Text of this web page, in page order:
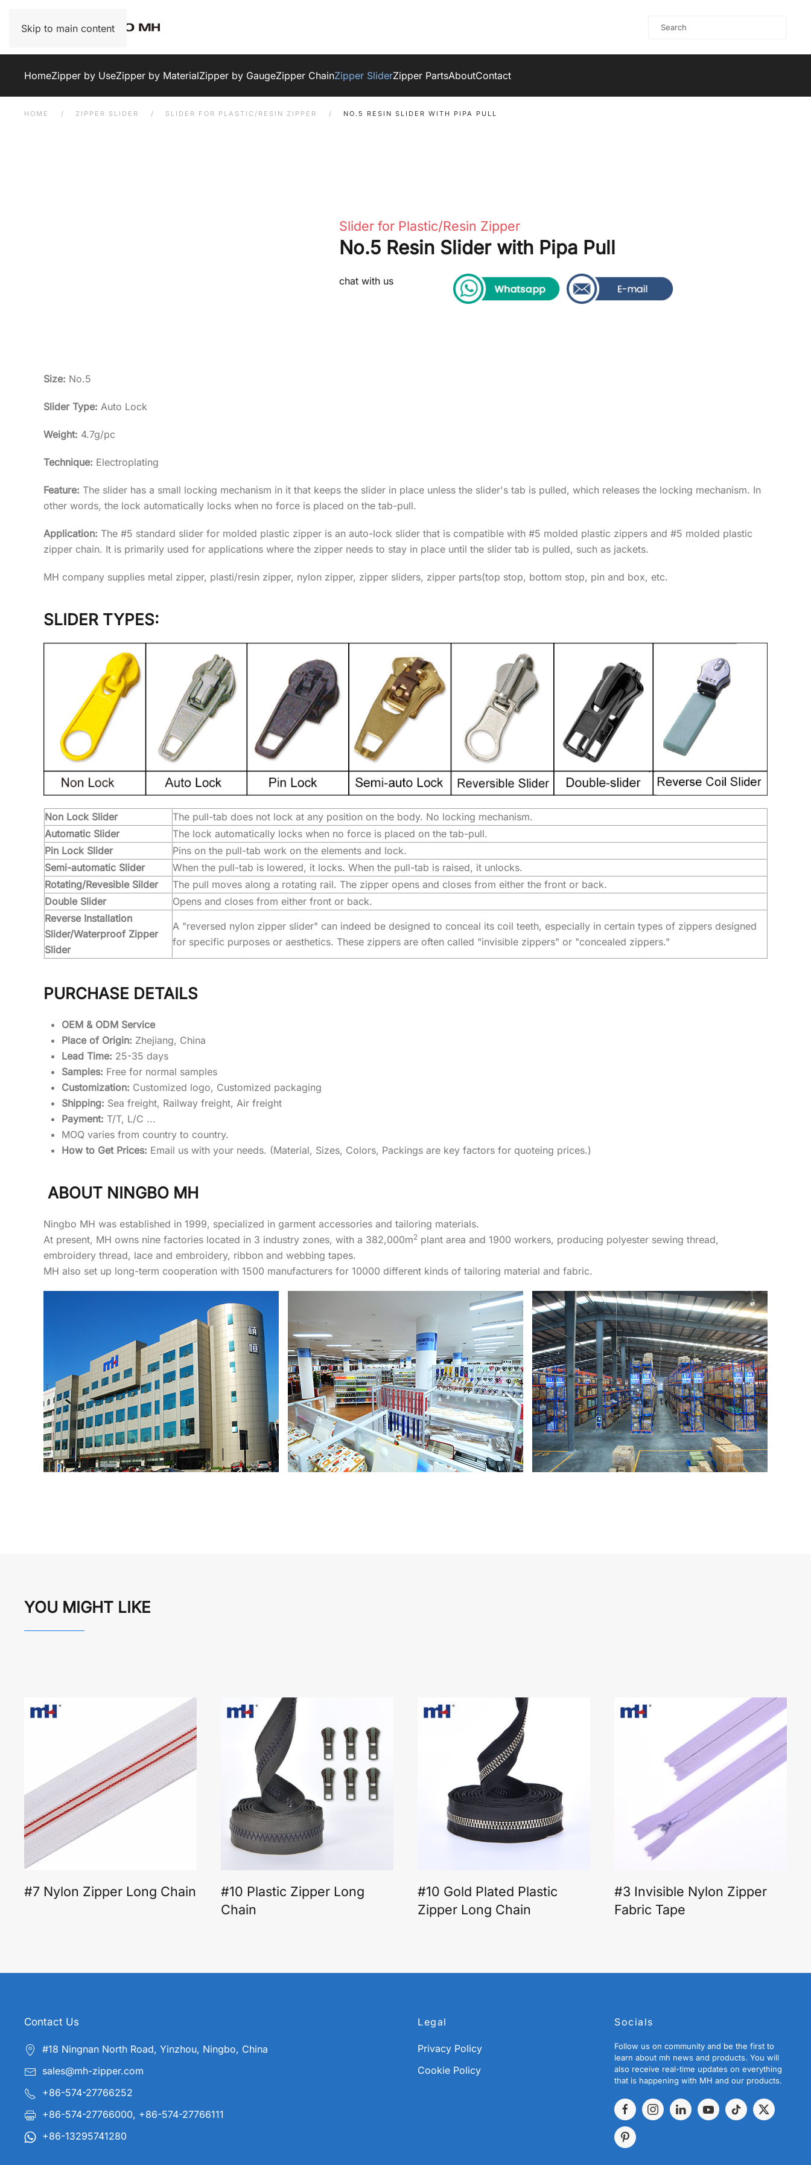
Skip to main content
HomeZipper by UseZipper by MaterialZipper by GaugeZipper ChainZipper SliderZipper PartsAboutContact
HOME ZIPPER SLIDER SLIDER FOR PLASTIC/RESIN ZIPPER NO.5 RESIN SLIDER WITH PIPA PULL
Slider for Plastic/Resin Zipper
No.5 Resin Slider with Pipa Pull
chat with us
Size: No.5
Slider Type: Auto Lock
Weight: 4.7g/pc
Technique: Electroplating
Feature: The slider has a small locking mechanism in it that keeps the slider in place unless the slider's tab is pulled, which releases the locking mechanism. In
other words, the lock automatically locks when no force is placed on the tab-pull.
Application: The #5 standard slider for molded plastic zipper is an auto-lock slider that is compatible with #5 molded plastic zippers and #5 molded plastic
zipper chain. It is primarily used for applications where the zipper needs to stay in place until the slider tab is pulled, such as jackets.
MH company supplies metal zipper, plasti/resin zipper, nylon zipper, zipper sliders, zipper parts(top stop, bottom stop, pin and box, etc.
SLIDER TYPES:
Non Lock Slider
The pull-tab does not lock at any position on the body. No locking mechanism.
Automatic Slider
The lock automatically locks when no force is placed on the tab-pull.
Pin Lock Slider
Pins on the pull-tab work on the elements and lock.
Semi-automatic Slider
When the pull-tab is lowered, it locks. When the pull-tab is raised, it unlocks.
Rotating/Revesible Silder
The pull moves along a rotating rail. The zipper opens and closes from either the front or back.
Double Slider
Opens and closes from either front or back.
Reverse Installation
Slider/Waterproof Zipper
Slider
A "reversed nylon zipper slider" can indeed be designed to conceal its coil teeth, especially in certain types of zippers designed
for specific purposes or aesthetics. These zippers are often called "invisible zippers" or "concealed zippers."
PURCHASE DETAILS
OEM & ODM Service
Place of Origin: Zhejiang, China
Lead Time: 25-35 days
Samples: Free for normal samples
Customization: Customized logo, Customized packaging
Shipping: Sea freight, Railway freight, Air freight
Payment: T/T, L/C ...
MOQ varies from country to country.
How to Get Prices: Email us with your needs. (Material, Sizes, Colors, Packings are key factors for quoteing prices.)
ABOUT NINGBO MH
Ningbo MH was established in 1999, specialized in garment accessories and tailoring materials.
At present, MH owns nine factories located in 3 industry zones, with a 382,000m2 plant area and 1900 workers, producing polyester sewing thread,
embroidery thread, lace and embroidery, ribbon and webbing tapes.
MH also set up long-term cooperation with 1500 manufacturers for 10000 different kinds of tailoring material and fabric.
YOU MIGHT LIKE
#7 Nylon Zipper Long Chain
#10 Plastic Zipper Long
Chain
#10 Gold Plated Plastic
Zipper Long Chain
#3 Invisible Nylon Zipper
Fabric Tape
Contact Us
#18 Ningnan North Road, Yinzhou, Ningbo, China
sales@mh-zipper.com
+86-574-27766252
+86-574-27766000, +86-574-27766111
+86-13295741280
Legal
Privacy Policy
Cookie Policy
Socials
Follow us on community and be the first to
learn about mh news and products. You will
also receive real-time updates on everything
that is happening with MH and our products.